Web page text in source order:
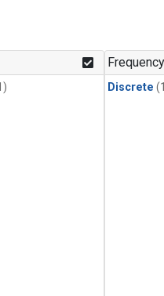
Frequency
Discrete